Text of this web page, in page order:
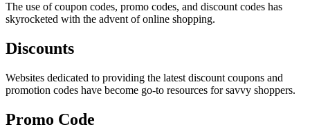
The use of coupon codes, promo codes, and discount codes has
skyrocketed with the advent of online shopping.
Discounts
Websites dedicated to providing the latest discount coupons and
promotion codes have become go-to resources for savvy shoppers.
Promo Code